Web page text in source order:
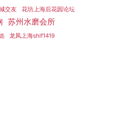
交友 花坊上海后花园论坛
苏州水磨会所
龙凤上海shlf1419